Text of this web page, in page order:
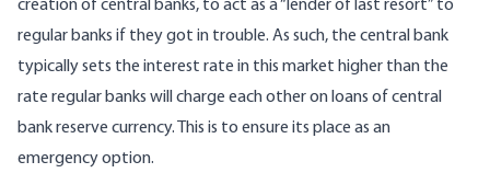
creation of central banks, to act as a “lender of last resort” to
regular banks if they got in trouble. As such, the central bank
typically sets the interest rate in this market higher than the
rate regular banks will charge each other on loans of central
bank reserve currency. This is to ensure its place as an
emergency option.